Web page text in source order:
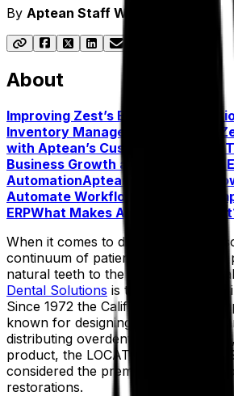
By Aptean Staff Writer
About
Improving Zest’s Business
Inventory Management Features
with Aptean’s Customer Success
Business Growth and Operational
AutomationAptean Smart Hub
Automate Workflows
Advice for
ERPWhat Makes Aptean Stand
When it comes to diversified dental
continuum of patient care, from the
natural teeth to the treatment of
Dental Solutions is the global leader
Since 1972 the California-based
known for designing, developing,
distributing overdenture
product, the LOCATOR Attachment
considered the premier solution for
restorations.